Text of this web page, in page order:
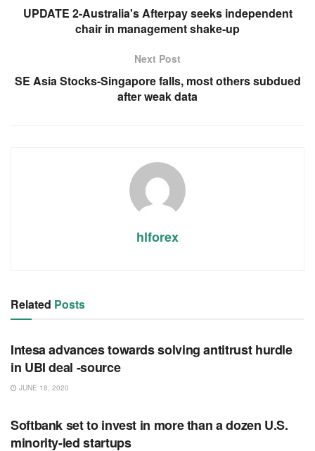
UPDATE 2-Australia's Afterpay seeks independent
chair in management shake-up
Next Post
SE Asia Stocks-Singapore falls, most others subdued
after weak data
hlforex
Related Posts
RSS FEED
Intesa advances towards solving antitrust hurdle
in UBI deal -source
JUNE 18, 2020
Softbank set to invest in more than a dozen U.S.
minority-led startups